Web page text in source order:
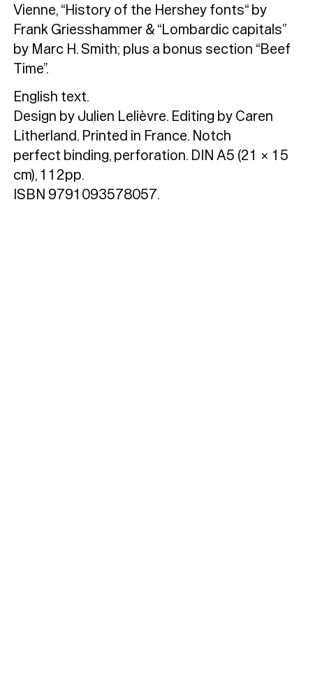
Typefaces
Custom
Magazine
Merch
Playlists
Vienne, “History of the Hershey fonts“ by
Frank Griesshammer & “Lombardic capitals”
by Marc H. Smith; plus a bonus section “Beef
Time”.
English text.
Design by Julien Lelièvre. Editing by Caren
Litherland. Printed in France. Notch
perfect binding, perforation. DIN A5 (21 × 15
cm), 112pp.
ISBN 9791093578057.